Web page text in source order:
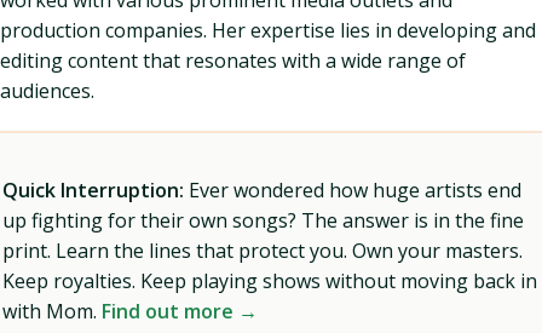
production companies. Her expertise lies in developing and
editing content that resonates with a wide range of
audiences.
Quick Interruption: Ever wondered how huge artists end
up fighting for their own songs? The answer is in the fine
print. Learn the lines that protect you. Own your masters.
Keep royalties. Keep playing shows without moving back in
with Mom. Find out more →